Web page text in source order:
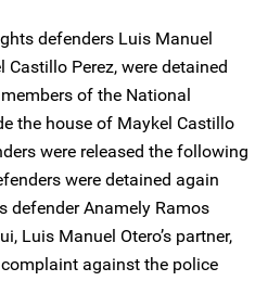
defenders Luis Manuel
Perez, were detained
of the National
the house of Maykel Castillo
were released the following
were detained again
defender Anamely Ramos
Luis Manuel Otero’s partner,
against the police